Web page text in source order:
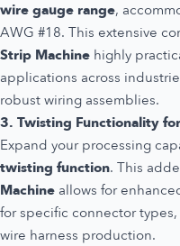
wire gauge range,
AWG #18. This extensive
Strip Machine highly
applications across
robust wiring assemblies.
3. Twisting Functionality
Expand your processing
twisting function. This
Machine allows for
for specific connector
wire harness production.